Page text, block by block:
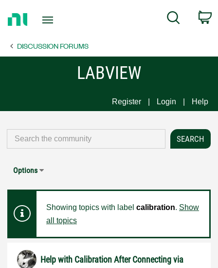
Page
Search
DISCUSSION FORUMS
LABVIEW
Register Login Help
Options
Showing topics with label calibration. Show
all topics
Help with Calibration After Connecting via